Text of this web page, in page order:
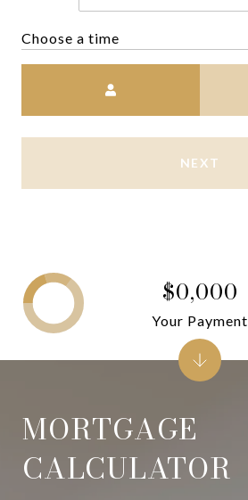
Choose a time
NEXT
MORTGAGE
CALCULATOR
$0,000
Your Payment